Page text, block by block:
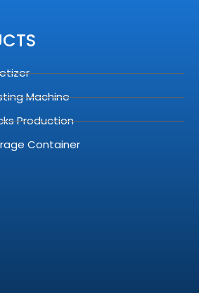
Machine
Production
Container